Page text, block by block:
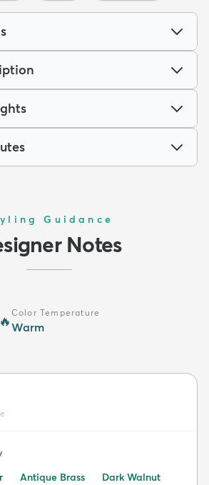
Guidance
Notes
🔥
Color Temperature
Warm
Antique Brass
Dark Walnut